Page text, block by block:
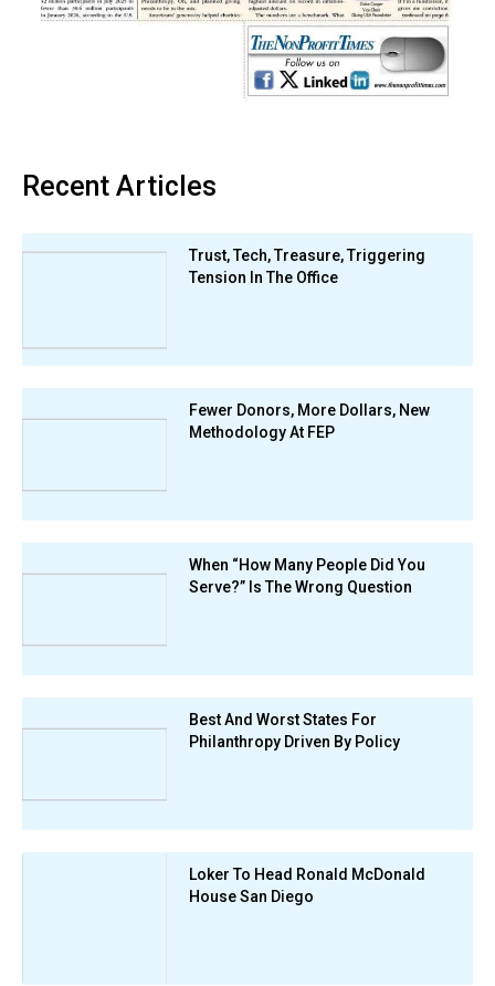
Recent Articles
Trust, Tech, Treasure, Triggering
Tension In The Office
Fewer Donors, More Dollars, New
Methodology At FEP
When “How Many People Did You
Serve?” Is The Wrong Question
Best And Worst States For
Philanthropy Driven By Policy
Loker To Head Ronald McDonald
House San Diego